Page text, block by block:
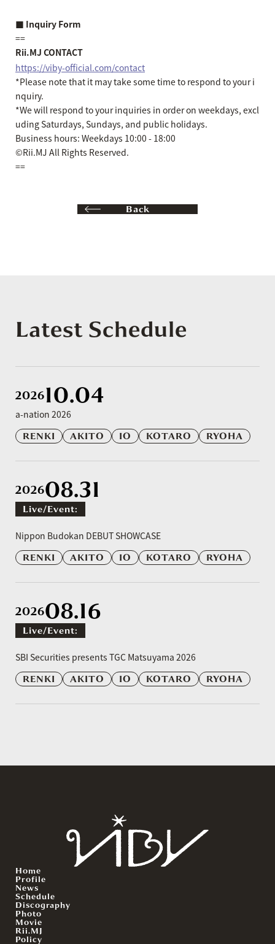
■ Inquiry Form
==
Rii.MJ CONTACT
https://viby-official.com/contact
*Please note that it may take some time to respond to your i
nquiry.
*We will respond to your inquiries in order on weekdays, excl
uding Saturdays, Sundays, and public holidays.
Business hours: Weekdays 10:00 - 18:00
©Rii.MJ All Rights Reserved.
==
Back
Latest Schedule
202610.04
a-nation 2026
RENKI
AKITO IO KOTARO RYOHA
202608.31
Live/event:
Nippon Budokan DEBUT SHOWCASE
RENKI
AKITO IO KOTARO RYOHA
202608.16
Live/event:
SBI Securities presents TGC Matsuyama 2026
RENKI
AKITO IO KOTARO RYOHA
Home
Profile
News
Schedule
Discography
Photo
Movie
Rii.MJ
Policy